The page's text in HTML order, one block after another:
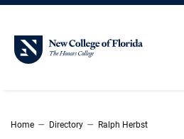
Skip To Main Content
New College of Florida
Home – Directory – Ralph Herbst